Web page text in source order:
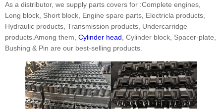
As a distributor, we supply parts covers for :Complete engines,
Long block, Short block, Engine spare parts, Electricla products,
Hydraulic products, Transmission products, Undercarridge
products.Among them, Cylinder head, Cylinder block, Spacer-plate,
Bushing & Pin are our best-selling products.